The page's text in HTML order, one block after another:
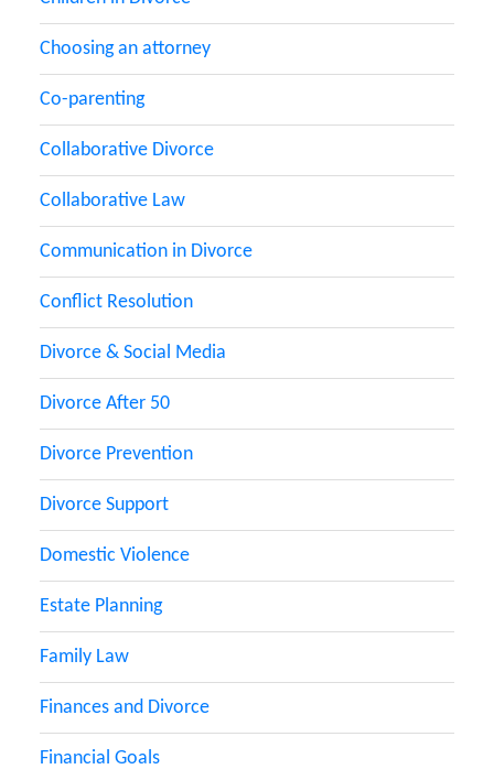
Choosing an attorney
Co-parenting
Collaborative Divorce
Collaborative Law
Communication in Divorce
Conflict Resolution
Divorce & Social Media
Divorce After 50
Divorce Prevention
Divorce Support
Domestic Violence
Estate Planning
Family Law
Finances and Divorce
Financial Goals